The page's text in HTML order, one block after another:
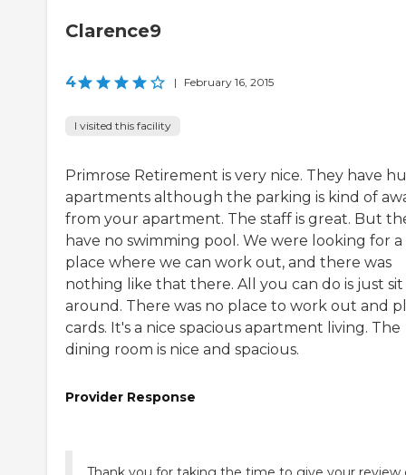
Clarence9
4 | February 16, 2015
I visited this facility
Primrose Retirement is very nice. They have
apartments although the parking is kind of
from your apartment. The staff is great. But
have no swimming pool. We were looking for a
place where we can work out, and there was
nothing like that there. All you can do is just sit
around. There was no place to work out and
cards. It's a nice spacious apartment living. The
dining room is nice and spacious.
Provider Response